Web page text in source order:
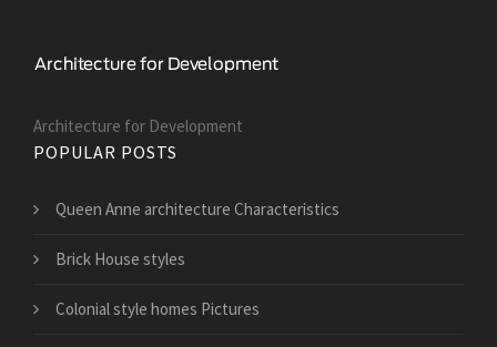
Architecture for Development
POPULAR POSTS
Queen Anne architecture Characteristics
Brick House styles
Colonial style homes Pictures